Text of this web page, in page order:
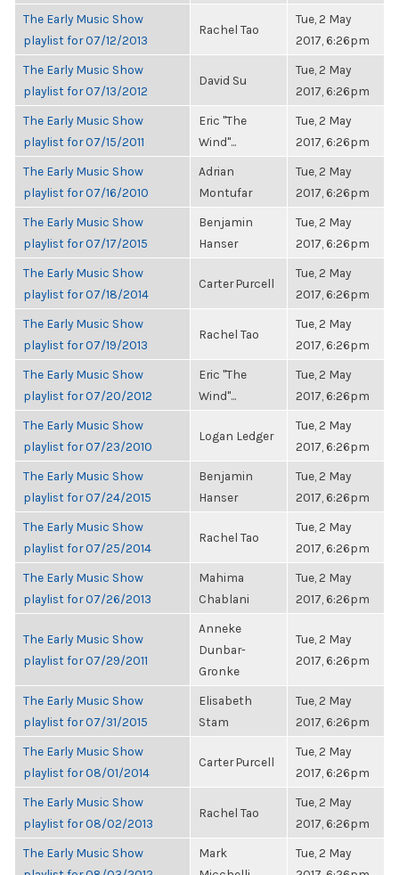
The Early Music Show
playlist for 07/12/2013
Rachel Tao
Tue, 2 May
2017, 6:26pm
The Early Music Show
playlist for 07/13/2012
David Su
Tue, 2 May
2017, 6:26pm
The Early Music Show
playlist for 07/15/2011
Eric "The
Wind"...
Tue, 2 May
2017, 6:26pm
The Early Music Show
playlist for 07/16/2010
Adrian
Montufar
Tue, 2 May
2017, 6:26pm
The Early Music Show
playlist for 07/17/2015
Benjamin
Hanser
Tue, 2 May
2017, 6:26pm
The Early Music Show
playlist for 07/18/2014
Carter Purcell
Tue, 2 May
2017, 6:26pm
The Early Music Show
playlist for 07/19/2013
Rachel Tao
Tue, 2 May
2017, 6:26pm
The Early Music Show
playlist for 07/20/2012
Eric "The
Wind"...
Tue, 2 May
2017, 6:26pm
The Early Music Show
playlist for 07/23/2010
Logan Ledger
Tue, 2 May
2017, 6:26pm
The Early Music Show
playlist for 07/24/2015
Benjamin
Hanser
Tue, 2 May
2017, 6:26pm
The Early Music Show
playlist for 07/25/2014
Rachel Tao
Tue, 2 May
2017, 6:26pm
The Early Music Show
playlist for 07/26/2013
Mahima
Chablani
Tue, 2 May
2017, 6:26pm
The Early Music Show
playlist for 07/29/2011
Anneke
Dunbar-
Gronke
Tue, 2 May
2017, 6:26pm
The Early Music Show
playlist for 07/31/2015
Elisabeth
Stam
Tue, 2 May
2017, 6:26pm
The Early Music Show
playlist for 08/01/2014
Carter Purcell
Tue, 2 May
2017, 6:26pm
The Early Music Show
playlist for 08/02/2013
Rachel Tao
Tue, 2 May
2017, 6:26pm
The Early Music Show
Mark
Tue, 2 May